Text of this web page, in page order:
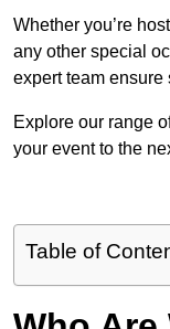
Whether you’re
any other special
expert team ensure
Explore our range
your event to the
Table of